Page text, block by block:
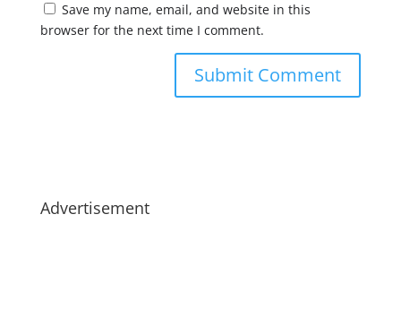
Save my name, email, and website in this
browser for the next time I comment.
Advertisement